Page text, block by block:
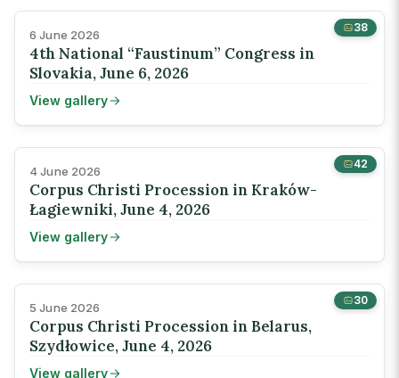
38
6 June 2026
4th National “Faustinum” Congress in
Slovakia, June 6, 2026
View gallery
42
4 June 2026
Corpus Christi Procession in Kraków-
Łagiewniki, June 4, 2026
View gallery
30
5 June 2026
Corpus Christi Procession in Belarus,
Szydłowice, June 4, 2026
View gallery